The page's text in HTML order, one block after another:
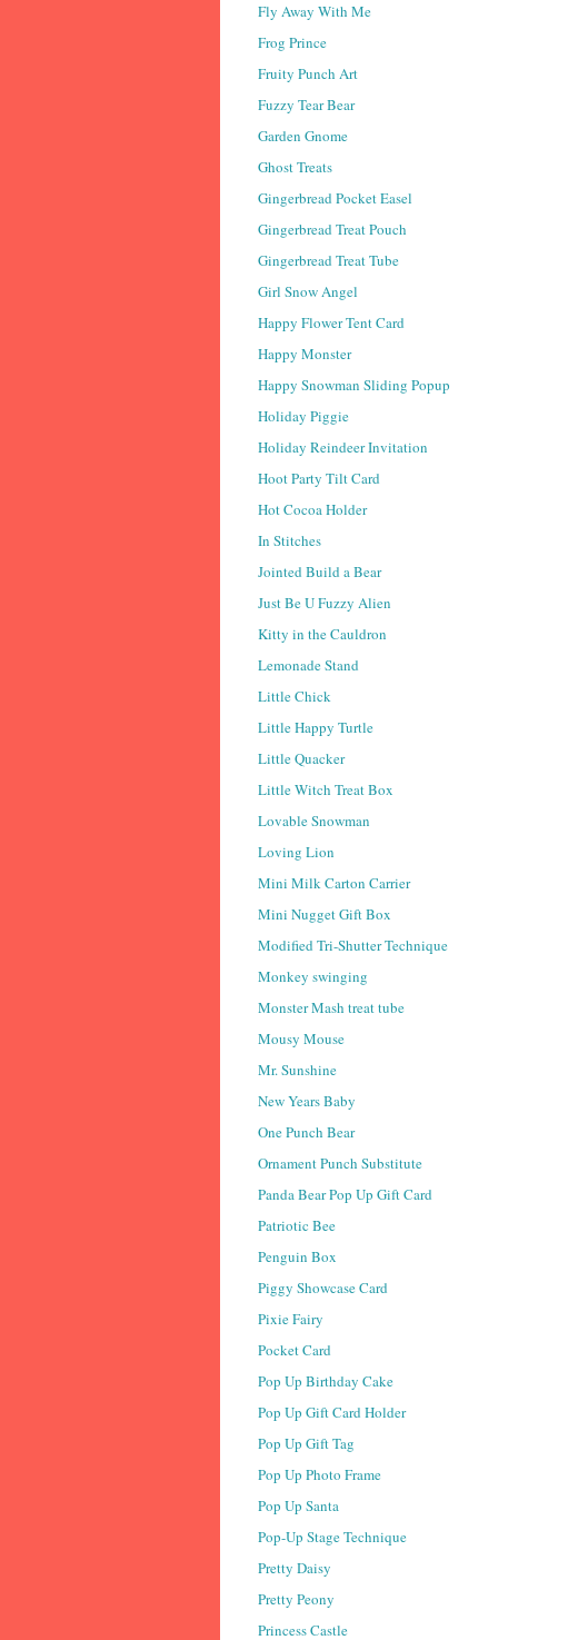
Fly Away With Me
Frog Prince
Fruity Punch Art
Fuzzy Tear Bear
Garden Gnome
Ghost Treats
Gingerbread Pocket Easel
Gingerbread Treat Pouch
Gingerbread Treat Tube
Girl Snow Angel
Happy Flower Tent Card
Happy Monster
Happy Snowman Sliding Popup
Holiday Piggie
Holiday Reindeer Invitation
Hoot Party Tilt Card
Hot Cocoa Holder
In Stitches
Jointed Build a Bear
Just Be U Fuzzy Alien
Kitty in the Cauldron
Lemonade Stand
Little Chick
Little Happy Turtle
Little Quacker
Little Witch Treat Box
Lovable Snowman
Loving Lion
Mini Milk Carton Carrier
Mini Nugget Gift Box
Modified Tri-Shutter Technique
Monkey swinging
Monster Mash treat tube
Mousy Mouse
Mr. Sunshine
New Years Baby
One Punch Bear
Ornament Punch Substitute
Panda Bear Pop Up Gift Card
Patriotic Bee
Penguin Box
Piggy Showcase Card
Pixie Fairy
Pocket Card
Pop Up Birthday Cake
Pop Up Gift Card Holder
Pop Up Gift Tag
Pop Up Photo Frame
Pop Up Santa
Pop-Up Stage Technique
Pretty Daisy
Pretty Peony
Princess Castle